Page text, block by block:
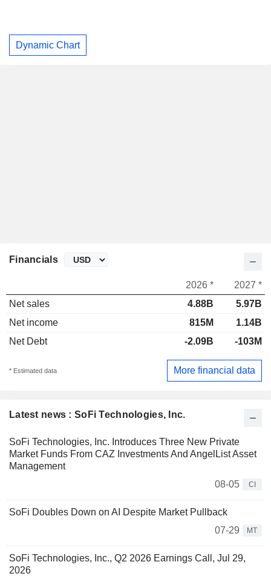
Dynamic Chart
Latest news : SoFi Technologies, Inc.
SoFi Technologies, Inc. Introduces Three New Private
Market Funds From CAZ Investments And AngelList Asset
Management
08-05
CI
SoFi Doubles Down on AI Despite Market Pullback
07-29
MT
SoFi Technologies, Inc., Q2 2026 Earnings Call, Jul 29,
2026
Financials
2026 *
2027 *
Net sales
4.88B
5.97B
Net income
815M
1.14B
Net Debt
-2.09B -103M
* Estimated data More financial data